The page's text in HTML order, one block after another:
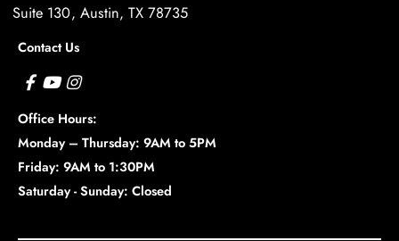
Suite 130 Austin,TX78735
Contact Us
Office Hours:
Monday – Thursday: 9AM to 5PM
Friday: 9AM to 1:30PM
Saturday - Sunday: Closed